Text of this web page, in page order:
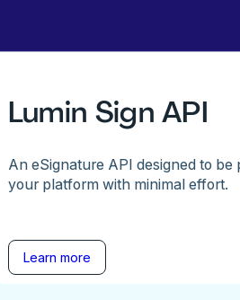
Lumin Sign API
An eSignature API designed to be
your platform with minimal effort.
Learn more